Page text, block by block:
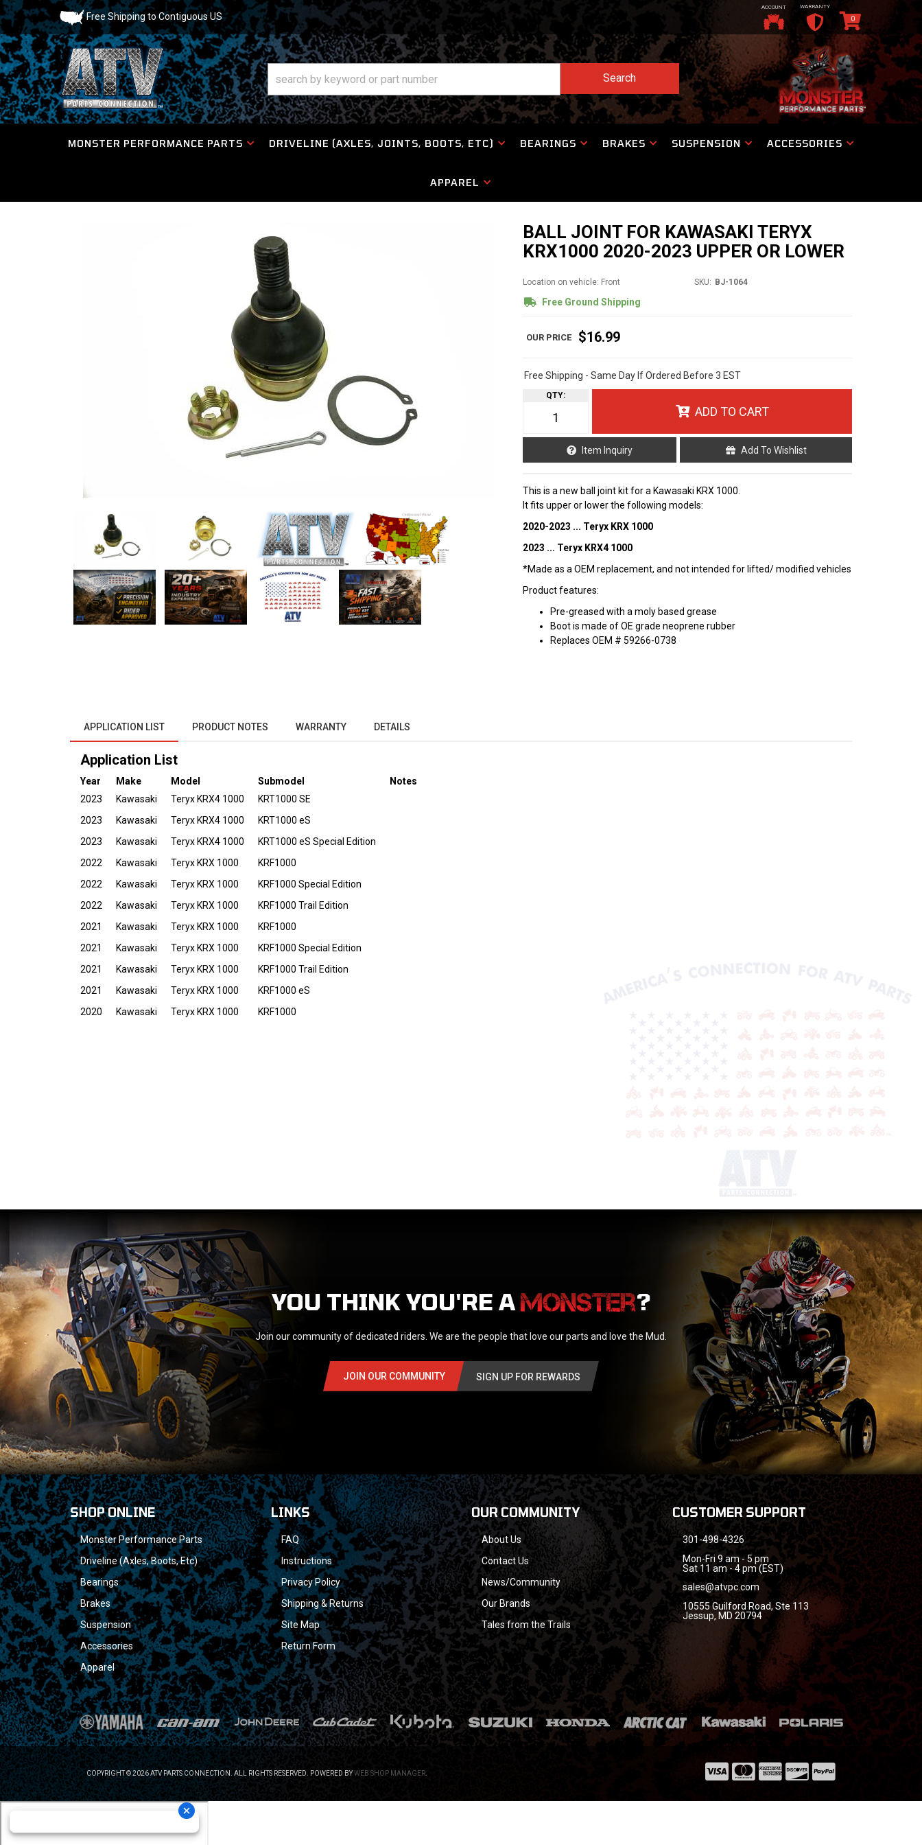
Free Shipping to Contiguous US
ACCOUNT WARRANTY
Search
0
MONSTER PERFORMANCE PARTS DRIVELINE (AXLES, JOINTS, BOOTS, ETC) BEARINGS BRAKES SUSPENSION ACCESSORIES
APPAREL
BALL JOINT FOR KAWASAKI TERYX
KRX1000 2020-2023 UPPER OR LOWER
Location on vehicle: Front SKU: BJ-1064
Free Ground Shipping
$16.99
Free Shipping - Same Day If Ordered Before 3 EST
QTY:
ADD TO CART
Item Inquiry Add To Wishlist
This is a new ball joint kit for a Kawasaki KRX 1000.
It fits upper or lower the following models:
2020-2023 ... Teryx KRX 1000
2023 ... Teryx KRX4 1000
*Made as a OEM replacement, and not intended for lifted/ modified vehicles
Product features:
Pre-greased with a moly based grease
Boot is made of OE grade neoprene rubber
Replaces OEM # 59266-0738
APPLICATION LIST PRODUCT NOTES WARRANTY DETAILS
Application List
Year Make Model Submodel
Notes
2023
Kawasaki Teryx KRX4 1000
KRT1000 SE
2023
Kawasaki Teryx KRX4 1000
KRT1000 eS
2023
Kawasaki Teryx KRX4 1000
KRT1000 eS Special Edition
2022
Kawasaki Teryx KRX 1000
KRF1000
2022
Kawasaki Teryx KRX 1000
KRF1000 Special Edition
2022
Kawasaki Teryx KRX 1000
KRF1000 Trail Edition
2021
Kawasaki Teryx KRX 1000
KRF1000
2021
Kawasaki Teryx KRX 1000
KRF1000 Special Edition
2021
Kawasaki Teryx KRX 1000
KRF1000 Trail Edition
2021
Kawasaki Teryx KRX 1000
KRF1000 eS
2020
Kawasaki Teryx KRX 1000 KRF1000
YOU THINK YOU'RE A ?
Join our community of dedicated riders. We are the people that love our parts and love the Mud.
JOIN OUR COMMUNITY SIGN UP FOR REWARDS
SHOP ONLINE
Monster Performance Parts
Driveline (Axles, Boots, Etc)
Bearings
Brakes
Suspension
Accessories
Apparel
LINKS
FAQ
Instructions
Privacy Policy
Shipping & Returns
Site Map
Return Form
OUR COMMUNITY
About Us
Contact Us
News/Community
Our Brands
Tales from the Trails
CUSTOMER SUPPORT
301-498-4326
Mon-Fri 9 am - 5 pm
Sat 11 am - 4 pm (EST)
sales@atvpc.com
10555 Guilford Road, Ste 113
Jessup, MD 20794
COPYRIGHT © 2026 ATV PARTS CONNECTION. ALL RIGHTS RESERVED. POWERED BYWEB SHOP MANAGER.